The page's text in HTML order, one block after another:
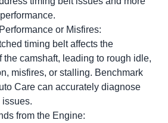
or Misfires:
timing belt affects the
the camshaft, leading to rough idle,
misfires, or stalling. Benchmark
Care can accurately diagnose
from the Engine: